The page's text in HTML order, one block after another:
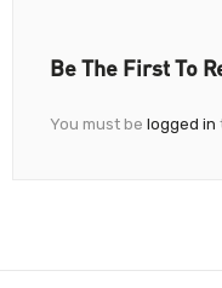
Be The First To
You must be logged in